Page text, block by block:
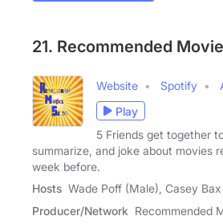
21. Recommended
Website Spotify
Play
5 Friends get together
summarize, and joke about movies
week before.
Hosts Wade Poff (Male), Casey Bax
Producer/Network Recommended